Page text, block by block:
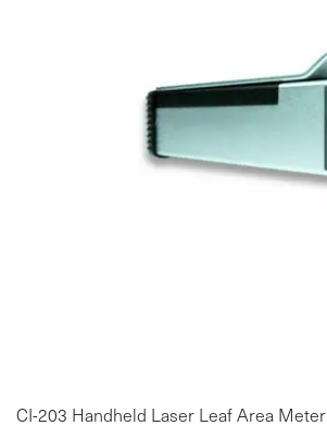
CI-203 Handheld Laser Leaf Area Meter